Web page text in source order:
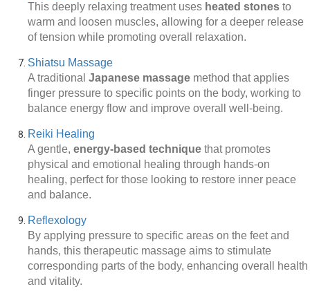
This deeply relaxing treatment uses heated stones to
warm and loosen muscles, allowing for a deeper release
of tension while promoting overall relaxation.
Shiatsu Massage
A traditional Japanese massage method that applies
finger pressure to specific points on the body, working to
balance energy flow and improve overall well-being.
Reiki Healing
A gentle, energy-based technique that promotes
physical and emotional healing through hands-on
healing, perfect for those looking to restore inner peace
and balance.
Reflexology
By applying pressure to specific areas on the feet and
hands, this therapeutic massage aims to stimulate
corresponding parts of the body, enhancing overall health
and vitality.